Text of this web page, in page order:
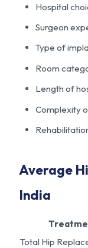
Hospital
Surgeon
Type of
Room
Length of
Complexity
Average
India
Total Hip